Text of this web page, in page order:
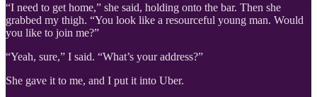
“I need to get home,” she said, holding onto the bar. Then she
grabbed my thigh. “You look like a resourceful young man. Would
you like to join me?”
“Yeah, sure,” I said. “What’s your address?”
She gave it to me, and I put it into Uber.